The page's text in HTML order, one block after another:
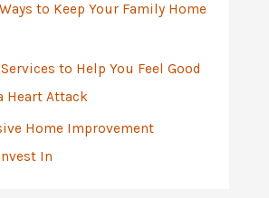
to Keep Your Family Home
to Help You Feel Good
Heart Attack
Home Improvement
In